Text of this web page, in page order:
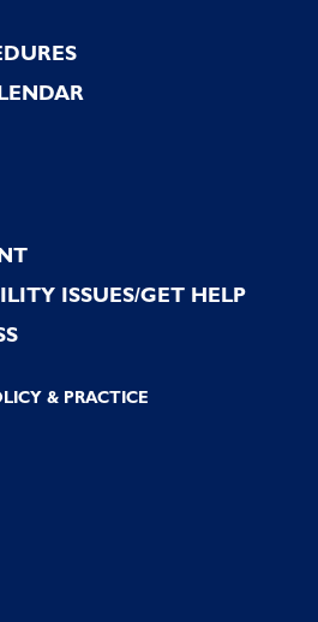
ISSUES/GET HELP
& PRACTICE